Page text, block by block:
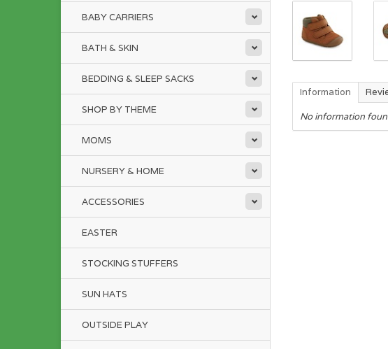
BABY CARRIERS
BATH & SKIN
BEDDING & SLEEP SACKS
SHOP BY THEME
MOMS
NURSERY & HOME
ACCESSORIES
EASTER
STOCKING STUFFERS
SUN HATS
OUTSIDE PLAY
Information
No information